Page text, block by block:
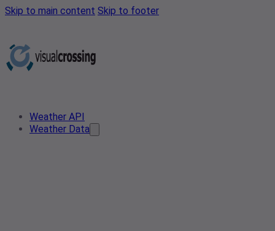
Skip to main content Skip to footer
Weather API
Weather Data